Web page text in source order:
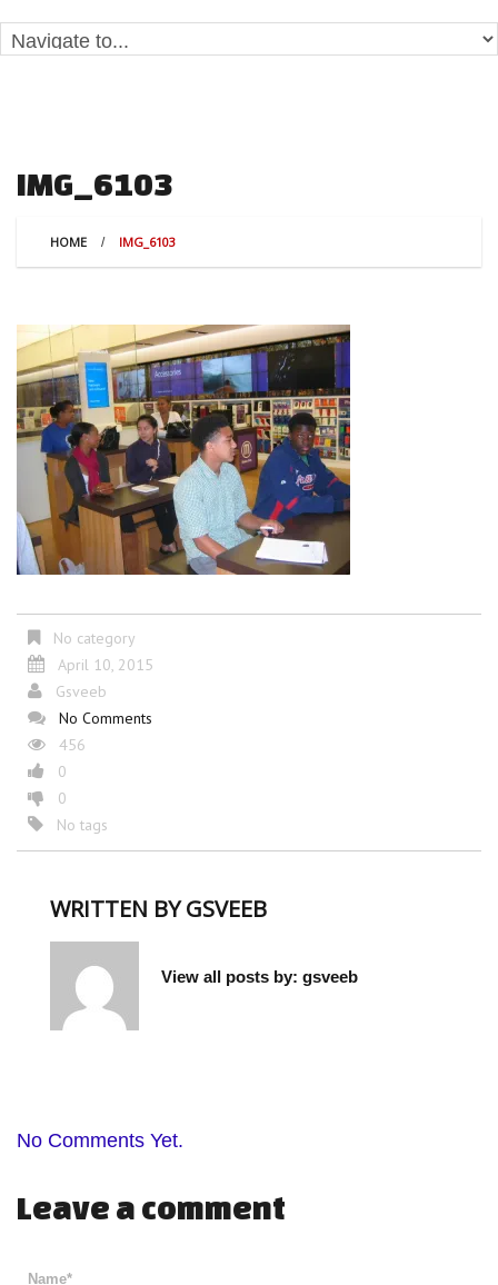
IMG_6103
HOME IMG_6103
No category
April 10, 2015
Gsveeb
No Comments
456
0
0
No tags
WRITTEN BYGSVEEB
View all posts by: gsveeb
No Comments Yet.
Leave a comment